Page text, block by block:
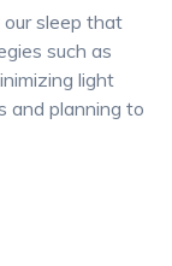
sleep that
such as
light
and planning to